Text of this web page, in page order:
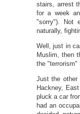
stairs, arrest
for a week
"sorry"). Not
naturally,
Well, just in
Muslim, then
the "terrorism"
Just the other
Hackney,
pluck a car
had an